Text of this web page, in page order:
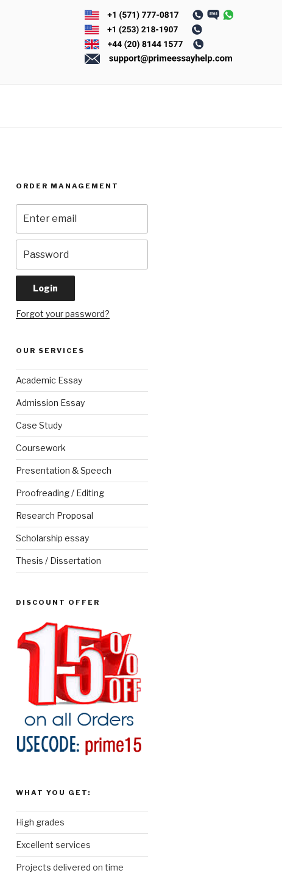
ORDER MANAGEMENT
Forgot your password?
OUR SERVICES
Academic Essay
Admission Essay
Case Study
Coursework
Presentation & Speech
Proofreading / Editing
Research Proposal
Scholarship essay
Thesis / Dissertation
DISCOUNT OFFER
WHAT YOU GET:
High grades
Excellent services
Projects delivered on time